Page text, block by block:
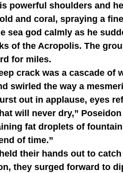
powerful shoulders and
and coral, spraying a
sea god calmly as he
of the Acropolis. The
for miles.
swirled the way a
out in applause, eyes
fat droplets of
of time.”
they surged forward to